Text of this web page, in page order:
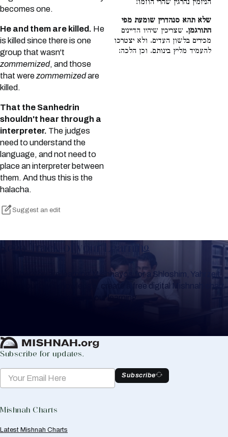
becomes one.
He and them are killed. He
is killed since there is one
group that wasn't
zommemized, and those
that werezommemizedare
killed.
That the Sanhedrin
shouldn't hear through a
interpreter. The judges
need to understand the
language, and not need to
place an interpreter between
them. And thus this is the
halacha.
Suggest an edit
הניזמין נהרגין שהרי הוזמו:
שלא תהא סנהדרין שומעת מפי
התורגמן. שצריכין שיהיו הדיינים
מכירים בלשון העדים. ולא יצטרכו
להעמיד מליץ בינותם. וכן הלכה:
Keep Track of your Learning
Whether you are learning Mishnayos for a Shloshim, Yahrzeit
or for your own knowledge, create a free digital Mishnah chart
to help you keep track of your learning.
Subscribe for updates.
Subscribe
Mishnah Charts
Latest Mishnah Charts